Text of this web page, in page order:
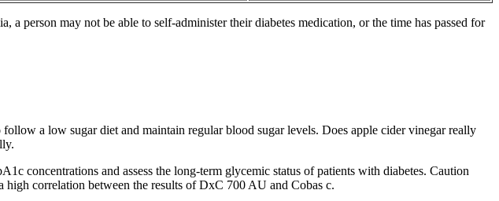
person may not be able to self-administer their diabetes medication, or the time has passed for
a low sugar diet and maintain regular blood sugar levels. Does apple cider vinegar really
concentrations and assess the long-term glycemic status of patients with diabetes. Caution
correlation between the results of DxC 700 AU and Cobas c.